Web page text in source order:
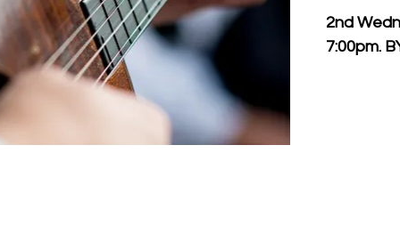
2nd
7:00pm.